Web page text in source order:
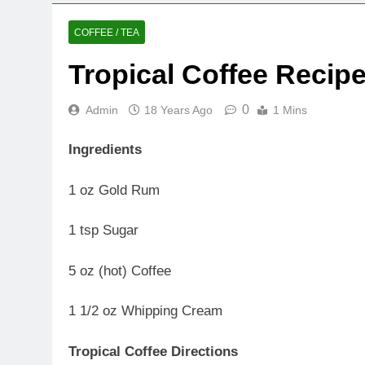
COFFEE / TEA
Tropical Coffee
Admin 18 Years Ago 0 1 Mins
Ingredients
1 oz Gold Rum
1 tsp Sugar
5 oz (hot) Coffee
1 1/2 oz Whipping Cream
Tropical Coffee Directions